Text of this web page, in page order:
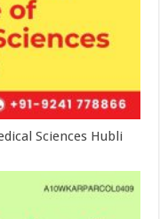
Sciences Hubli